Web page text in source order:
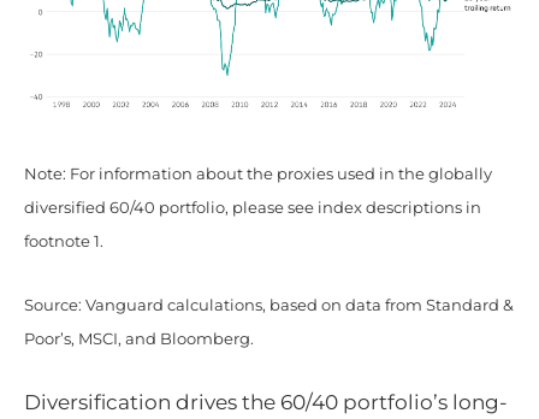
Note: For information about the proxies used in the globally
diversified 60/40 portfolio, please see index descriptions in
footnote 1.
Source: Vanguard calculations, based on data from Standard &
Poor’s, MSCI, and Bloomberg.
Diversification drives the 60/40 portfolio’s long-